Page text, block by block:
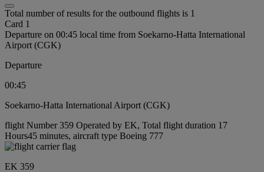
Total number of results for the outbound flights is 1
Card 1
Departure on 00:45 local time from Soekarno-Hatta International
Airport (CGK)
Departure
00:45
Soekarno-Hatta International Airport (CGK)
flight Number 359 Operated by EK, Total flight duration 17
Hours45 minutes, aircraft type Boeing 777
EK 359